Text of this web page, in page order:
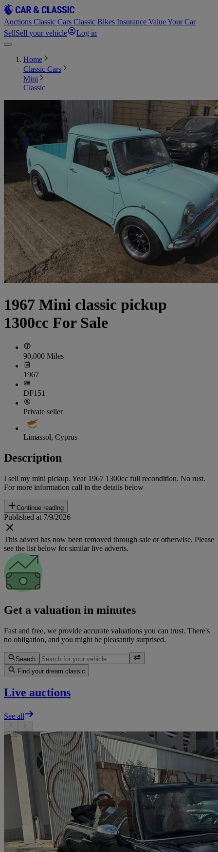
Auctions Classic Cars Classic Bikes Insurance Value Your Car
SellSell your vehicle Log in
Home
Classic Cars
Mini
Classic
1967 Mini classic pickup
1300cc For Sale
90,000 Miles
1967
DF151
Private seller
Limassol, Cyprus
Description
I sell my mini pickup. Year 1967 1300cc full recondition. No rust.
For more information call in the details below
Continue reading
Published at 7/9/2026
This advert has now been removed through sale or otherwise. Please
see the list below for similar live adverts.
Get a valuation in minutes
Fast and free, we provide accurate valuations you can trust. There's
no obligation, and you might be pleasantly surprised.
Search
Find your dream classic
Live auctions
See all